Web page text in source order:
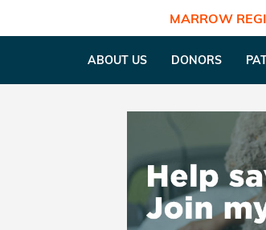
MARROW
ABOUT US DONORS